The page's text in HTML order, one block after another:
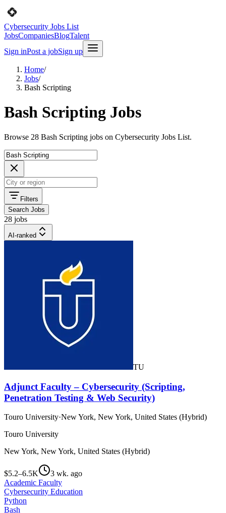
Cybersecurity Jobs List
JobsCompaniesBlogTalent
Sign inPost a jobSign up
Home/
Jobs/
Bash Scripting
Bash Scripting Jobs
Browse 28 Bash Scripting jobs on Cybersecurity Jobs List.
Filters
Search Jobs
28 jobs
AI-ranked
TU
Adjunct Faculty – Cybersecurity (Scripting,
Penetration Testing & Web Security)
Touro University·New York, New York, United States (Hybrid)
Touro University
New York, New York, United States (Hybrid)
$5.2–6.5K
3 wk. ago
Academic Faculty
Cybersecurity Education
Python
Bash